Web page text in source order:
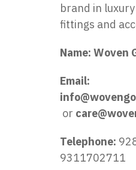
brand in
fittings and
Name: Woven
Email:
or
Telephone:
9311702711